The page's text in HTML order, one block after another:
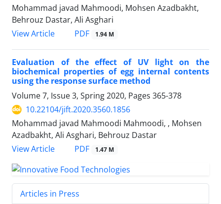
Mohammad javad Mahmoodi, Mohsen Azadbakht,
Behrouz Dastar, Ali Asghari
View Article
PDF 1.94 M
Evaluation of the effect of UV light on the
biochemical properties of egg internal contents
using the response surface method
Volume 7, Issue 3, Spring 2020, Pages 365-378
10.22104/jift.2020.3560.1856
Mohammad javad Mahmoodi Mahmoodi, , Mohsen
Azadbakht, Ali Asghari, Behrouz Dastar
View Article
PDF 1.47 M
Articles in Press